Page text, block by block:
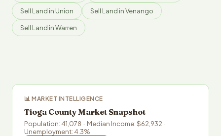
Sell Land in Union Sell Land in Venango
Sell Land in Warren
📊 MARKET INTELLIGENCE
Tioga County Market Snapshot
Population: 41,078 · Median Income: $62,932 ·
Unemployment: 4.3%